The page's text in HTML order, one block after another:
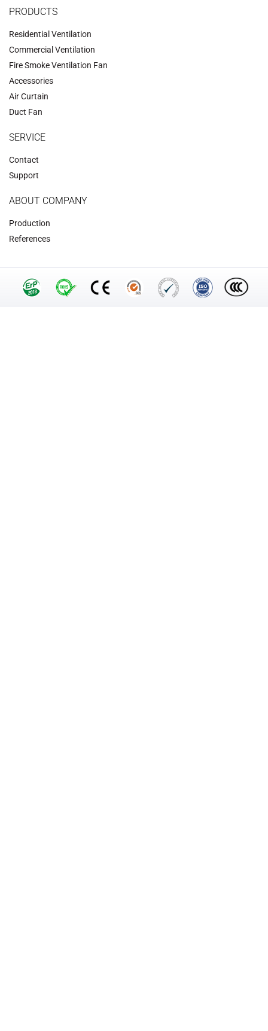
PRODUCTS
Residential Ventilation
Commercial Ventilation
‌Fire Smoke Ventilation Fan‌
Accessories
‌Air Curtain
‌Duct Fan‌
SERVICE
Contact
Support
ABOUT COMPANY
Production
References